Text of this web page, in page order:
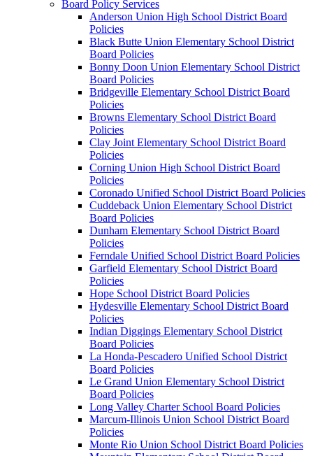
Board Policy Services
Anderson Union High School District Board
Policies
Black Butte Union Elementary School District
Board Policies
Bonny Doon Union Elementary School District
Board Policies
Bridgeville Elementary School District Board
Policies
Browns Elementary School District Board
Policies
Clay Joint Elementary School District Board
Policies
Corning Union High School District Board
Policies
Coronado Unified School District Board Policies
Cuddeback Union Elementary School District
Board Policies
Dunham Elementary School District Board
Policies
Ferndale Unified School District Board Policies
Garfield Elementary School District Board
Policies
Hope School District Board Policies
Hydesville Elementary School District Board
Policies
Indian Diggings Elementary School District
Board Policies
La Honda-Pescadero Unified School District
Board Policies
Le Grand Union Elementary School District
Board Policies
Long Valley Charter School Board Policies
Marcum-Illinois Union School District Board
Policies
Monte Rio Union School District Board Policies